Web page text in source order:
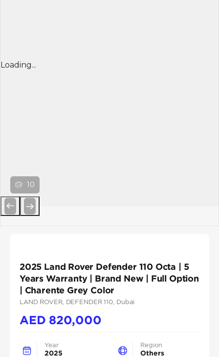
Loading...
10
2025 Land Rover Defender 110 Octa | 5
Years Warranty | Brand New | Full Option
| Charente Grey Color
LAND ROVER, DEFENDER 110 , Dubai
AED 820,000
Year
2025
Region
Others